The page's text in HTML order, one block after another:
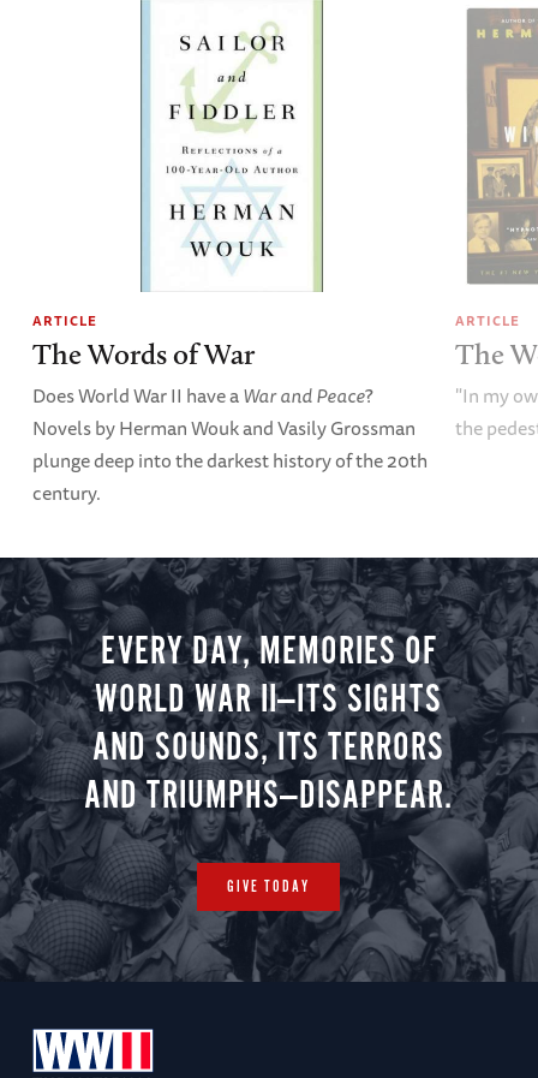
ARTICLE
The Words of War
Does World War II have aWar and Peace?
Novels by Herman Wouk and Vasily Grossman
plunge deep into the darkest history of the 20th
century.
ARTICLE
The
"In my
the
EVERY DAY, MEMORIES OF
WORLD WAR II—ITS SIGHTS
AND SOUNDS, ITS TERRORS
AND TRIUMPHS—DISAPPEAR.
GIVE TODAY